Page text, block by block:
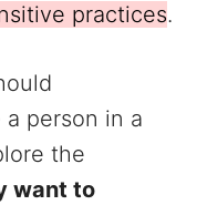
practices.
person in a
the
want to